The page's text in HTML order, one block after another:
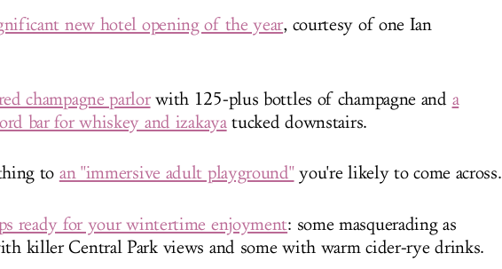
new hotel opening of the year, courtesy of one Ian
champagne parlorwith 125-plus bottles of champagne and a
bar for whiskey and izakayatucked downstairs.
to an "immersive adult playground"you're likely to come across.
ready for your wintertime enjoyment: some masquerading as
killer Central Park views and some with warm cider-rye drinks.